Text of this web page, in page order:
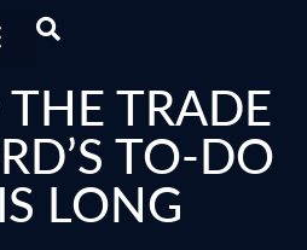
TRADE
TO-DO
LONG